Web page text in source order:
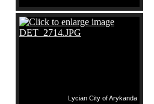
Lycian City of Arykanda